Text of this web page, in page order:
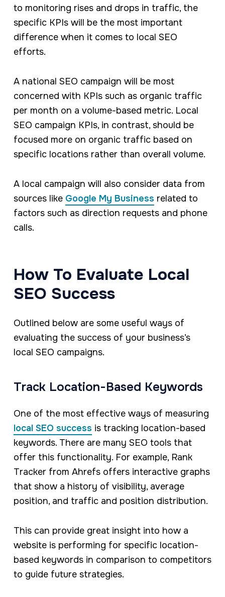
to monitoring rises and drops in traffic, the
specific KPIs will be the most important
difference when it comes to local SEO
efforts.
A national SEO campaign will be most
concerned with KPIs such as organic traffic
per month on a volume-based metric. Local
SEO campaign KPIs, in contrast, should be
focused more on organic traffic based on
specific locations rather than overall volume.
A local campaign will also consider data from
sources like Google My Business related to
factors such as direction requests and phone
calls.
How To Evaluate Local
SEO Success
Outlined below are some useful ways of
evaluating the success of your business’s
local SEO campaigns.
Track Location-Based Keywords
One of the most effective ways of measuring
local SEO success is tracking location-based
keywords. There are many SEO tools that
offer this functionality. For example, Rank
Tracker from Ahrefs offers interactive graphs
that show a history of visibility, average
position, and traffic and position distribution.
This can provide great insight into how a
website is performing for specific location-
based keywords in comparison to competitors
to guide future strategies.